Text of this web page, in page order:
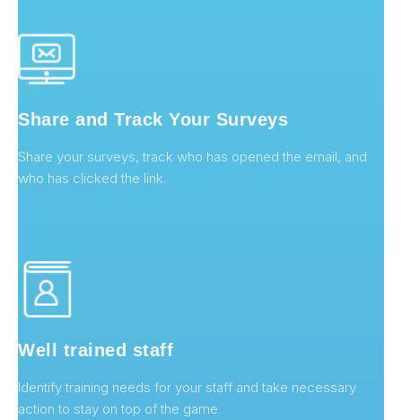
Share and Track Your Surveys
Share your surveys, track who has opened the email, and
who has clicked the link.
Well trained staff
Identify training needs for your staff and take necessary
action to stay on top of the game